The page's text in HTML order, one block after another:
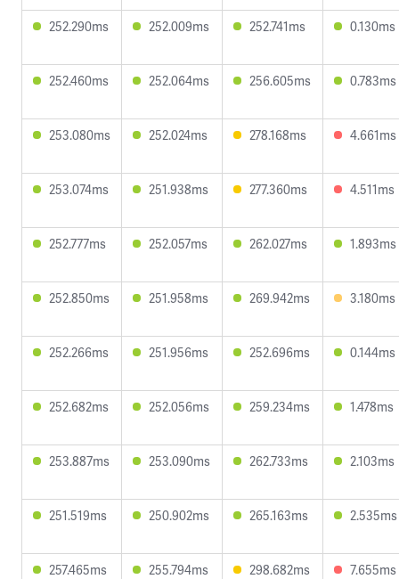
252.290ms 252.009ms 252.741ms 0.130ms
252.460ms 252.064ms 256.605ms 0.783ms
253.080ms 252.024ms 278.168ms 4.661ms
253.074ms 251.938ms 277.360ms 4.511ms
252.777ms 252.057ms 262.027ms 1.893ms
252.850ms 251.958ms 269.942ms 3.180ms
252.266ms 251.956ms 252.696ms 0.144ms
252.682ms 252.056ms 259.234ms 1.478ms
253.887ms 253.090ms 262.733ms 2.103ms
251.519ms 250.902ms 265.163ms 2.535ms
257.465ms 255.794ms 298.682ms 7.655ms